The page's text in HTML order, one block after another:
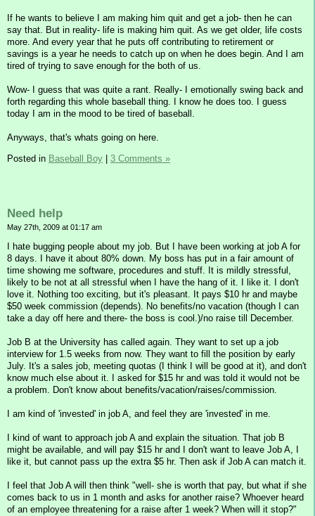
If he wants to believe I am making him quit and get a job- then he can
say that. But in reality- life is making him quit. As we get older, life costs
more. And every year that he puts off contributing to retirement or
savings is a year he needs to catch up on when he does begin. And I am
tired of trying to save enough for the both of us.
Wow- I guess that was quite a rant. Really- I emotionally swing back and
forth regarding this whole baseball thing. I know he does too. I guess
today I am in the mood to be tired of baseball.
Anyways, that's whats going on here.
Posted in Baseball Boy | 3 Comments »
Need help
May 27th, 2009 at 01:17 am
I hate bugging people about my job. But I have been working at job A for
8 days. I have it about 80% down. My boss has put in a fair amount of
time showing me software, procedures and stuff. It is mildly stressful,
likely to be not at all stressful when I have the hang of it. I like it. I don't
love it. Nothing too exciting, but it's pleasant. It pays $10 hr and maybe
$50 week commission (depends). No benefits/no vacation (though I can
take a day off here and there- the boss is cool.)/no raise till December.
Job B at the University has called again. They want to set up a job
interview for 1.5 weeks from now. They want to fill the position by early
July. It's a sales job, meeting quotas (I think I will be good at it), and don't
know much else about it. I asked for $15 hr and was told it would not be
a problem. Don't know about benefits/vacation/raises/commission.
I am kind of 'invested' in job A, and feel they are 'invested' in me.
I kind of want to approach job A and explain the situation. That job B
might be available, and will pay $15 hr and I don't want to leave Job A, I
like it, but cannot pass up the extra $5 hr. Then ask if Job A can match it.
I feel that Job A will then think "well- she is worth that pay, but what if she
comes back to us in 1 month and asks for another raise? Whoever heard
of an employee threatening for a raise after 1 week? When will it stop?"